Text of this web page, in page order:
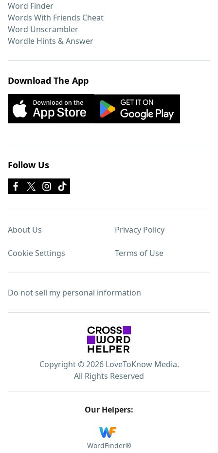
Word Finder
Words With Friends Cheat
Word Unscrambler
Wordle Hints & Answer
Download The App
Follow Us
About Us Privacy Policy
Cookie Settings Terms of Use
Do not sell my personal information
Copyright © 2026 LoveToKnow Media.
All Rights Reserved
Our Helpers:
WordFinder®